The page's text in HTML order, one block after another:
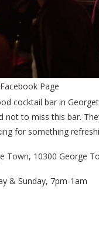
Page
cocktail bar in
not to miss this bar.
for something
Town, 10300 George
& Sunday, 7pm-1am